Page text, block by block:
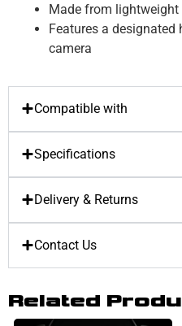
Made from lightweight
Features a
camera
Compatible with
Specifications
Delivery & Returns
Contact Us
Related